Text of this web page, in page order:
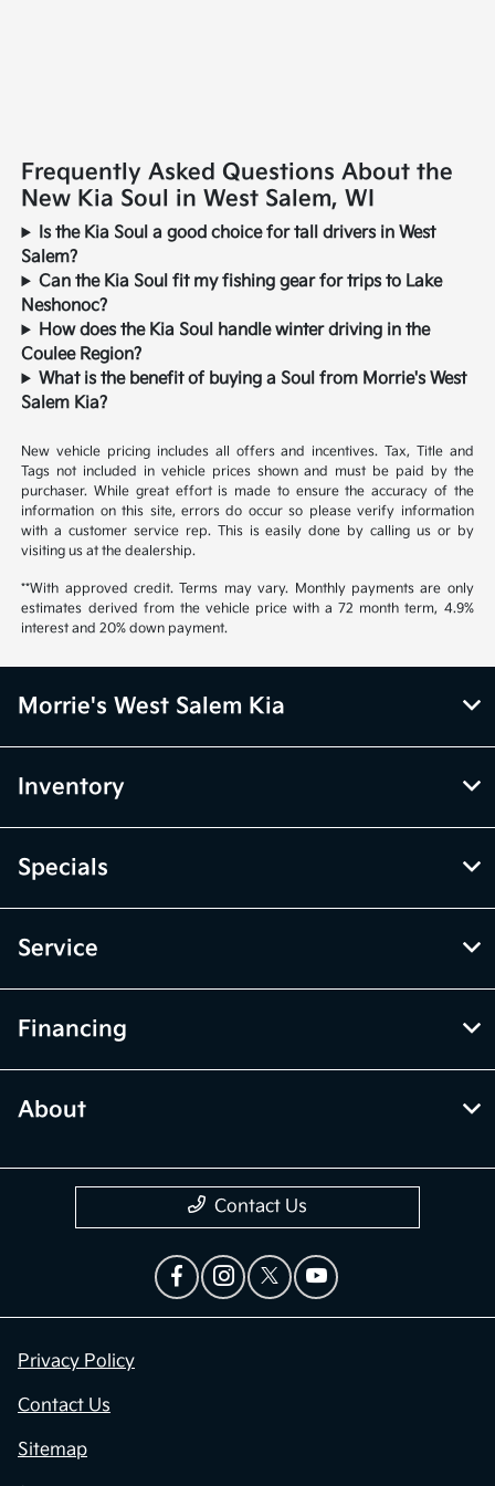
Frequently Asked Questions About the
New Kia Soul in West Salem, WI
Is the Kia Soul a good choice for tall drivers in West
Salem?
Can the Kia Soul fit my fishing gear for trips to Lake
Neshonoc?
How does the Kia Soul handle winter driving in the
Coulee Region?
What is the benefit of buying a Soul from Morrie's West
Salem Kia?
New vehicle pricing includes all offers and incentives. Tax, Title and
Tags not included in vehicle prices shown and must be paid by the
purchaser. While great effort is made to ensure the accuracy of the
information on this site, errors do occur so please verify information
with a customer service rep. This is easily done by calling us or by
visiting us at the dealership.
**With approved credit. Terms may vary. Monthly payments are only
estimates derived from the vehicle price with a 72 month term, 4.9%
interest and 20% down payment.
Morrie's West Salem Kia
Inventory
Specials
Service
Financing
About
Contact Us
Privacy Policy
Contact Us
Sitemap